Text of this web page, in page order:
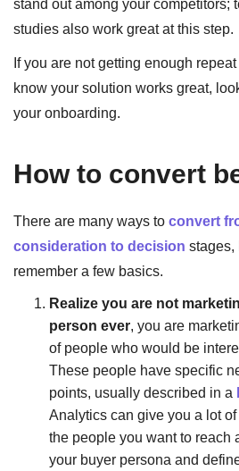
studies also work great at this step.
If you are not getting enough
know your solution works great,
your onboarding.
How to convert
There are many ways toconvert
consideration to decision stages,
remember a few basics.
Realize you are not
person ever, you are
of people who would be
These people have specific
points, usually described in a
Analytics can give you a lot
the people you want to reach
your buyer persona and